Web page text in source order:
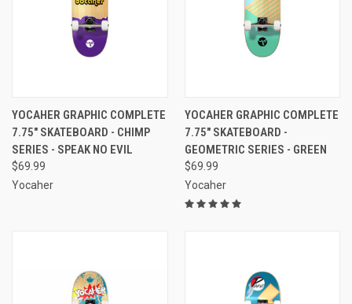
YOCAHER GRAPHIC COMPLETE
7.75" SKATEBOARD - CHIMP
SERIES - SPEAK NO EVIL
$69.99
Yocaher
YOCAHER GRAPHIC COMPLETE
7.75" SKATEBOARD -
GEOMETRIC SERIES - GREEN
$69.99
Yocaher